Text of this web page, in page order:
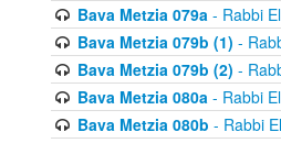
Bava Metzia 079a- Rabbi
Bava Metzia 079b (1) -
Bava Metzia 079b (2) -
Bava Metzia 080a- Rabbi
Bava Metzia 080b - Rabbi